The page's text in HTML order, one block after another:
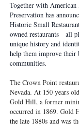
Together with
Preservation has
Historic Small
owned restaurants—all
unique history and
help them improve their
communities.
The Crown Point
Nevada. At 150 years
Gold Hill, a former
occurred in 1869. Gold
the late 1880s and was